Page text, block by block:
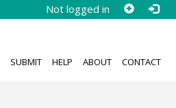
Not logged in
SUBMIT HELP ABOUT CONTACT